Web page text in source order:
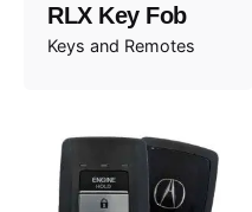
RLX Key Fob
Keys and Remotes